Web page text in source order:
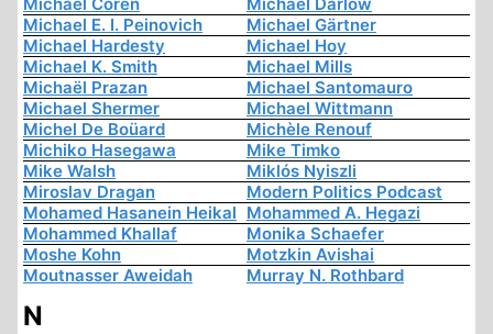
Michael E. I. Peinovich
Michael Gärtner
Michael Hardesty
Michael Hoy
Michael K. Smith
Michael Mills
Michaël Prazan
Michael Santomauro
Michael Shermer
Michael Wittmann
Michel De Boüard
Michèle Renouf
Michiko Hasegawa
Mike Timko
Mike Walsh
Miklós Nyiszli
Miroslav Dragan
Modern Politics Podcast
Mohamed Hasanein Heikal Mohammed A. Hegazi
Mohammed Khallaf
Monika Schaefer
Moshe Kohn
Motzkin Avishai
Moutnasser Aweidah
Murray N. Rothbard
N